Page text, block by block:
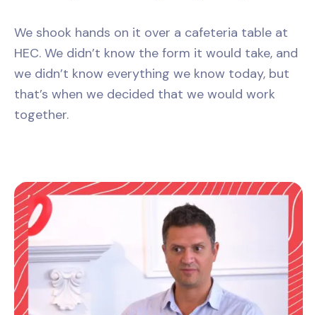
We shook hands on it over a cafeteria table at
HEC. We didn’t know the form it would take, and
we didn’t know everything we know today, but
that’s when we decided that we would work
together.